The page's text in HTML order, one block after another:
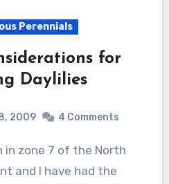
Perennials
for
Daylilies
2009 4 Comments
and I have had the